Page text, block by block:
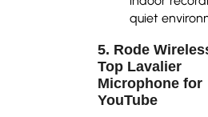
quiet
5. Rode
Top Lavalier
Microphone for
YouTube